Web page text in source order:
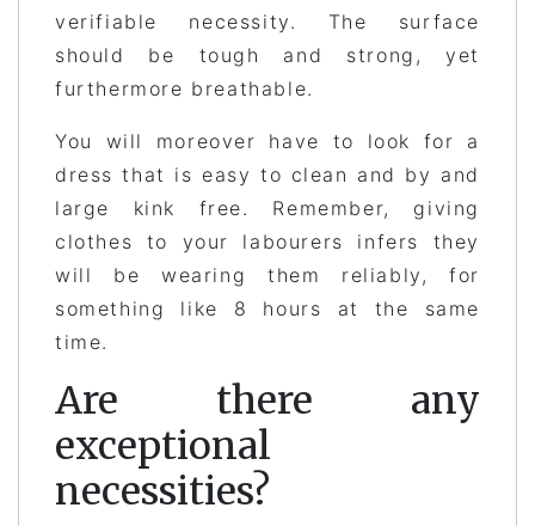
verifiable necessity. The surface
should be tough and strong, yet
furthermore breathable.
You will moreover have to look for a
dress that is easy to clean and by and
large kink free. Remember, giving
clothes to your labourers infers they
will be wearing them reliably, for
something like 8 hours at the same
time.
Are there any
exceptional
necessities?